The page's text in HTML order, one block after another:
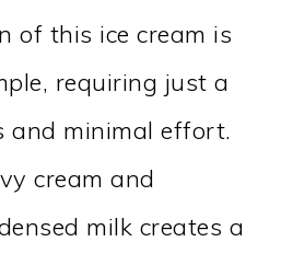
of this ice cream is
requiring just a
and minimal effort.
cream and
milk creates a